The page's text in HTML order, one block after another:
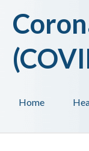
Home